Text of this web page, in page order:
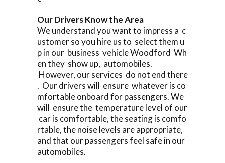
Our Drivers Know the Area
We understand you want to impress a c
ustomer so you hire us to select them u
p in our business vehicle Woodford Wh
en they show up, automobiles.
However, our services do not end there
. Our drivers will ensure whatever is co
mfortable onboard for passengers. We
will ensure the temperature level of our
car is comfortable, the seating is comfo
rtable, the noise levels are appropriate,
and that our passengers feel safe in our
automobiles.